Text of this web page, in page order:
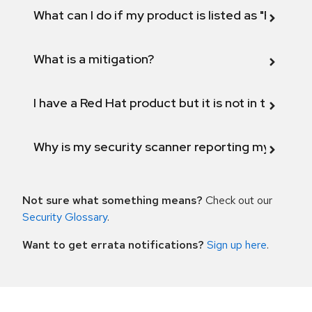
What can I do if my product is listed as "Fix
What is a mitigation?
I have a Red Hat product but it is not in the
Why is my security scanner reporting my
Not sure what something means? Check out our
Security Glossary.
Want to get errata notifications? Sign up here.